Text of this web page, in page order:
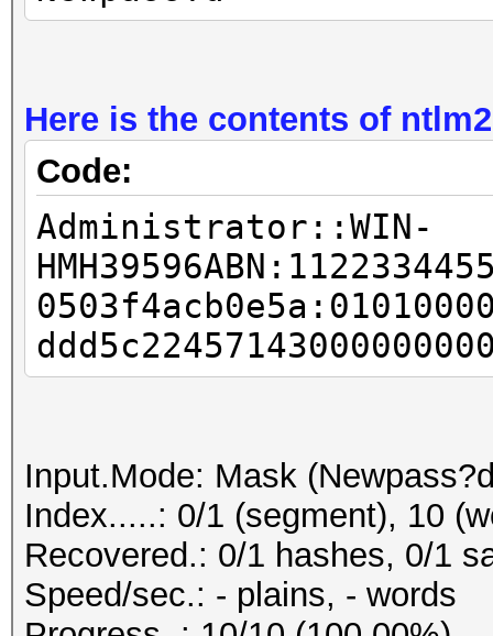
Here is the contents of
Code:
Administrator::WIN-
Input.Mode: Mask
Index.....: 0/1 (segment), 10
Recovered.: 0/1 hashes, 0/1
Speed/sec.: - plains, - words